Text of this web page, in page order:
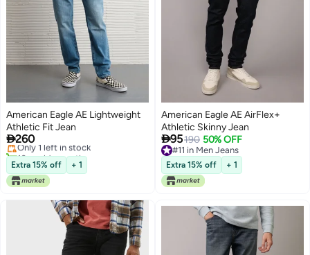
American Eagle AE Lightweight
Athletic Fit Jean
260
Only 1 left in stock
10+ sold recently
Only 1 left in stock
Extra 15% off + 1
American Eagle AE AirFlex+
Athletic Skinny Jean
95190 50% OFF
#11 in Men Jeans
#11 in Men Jeans
Extra 15% off + 1